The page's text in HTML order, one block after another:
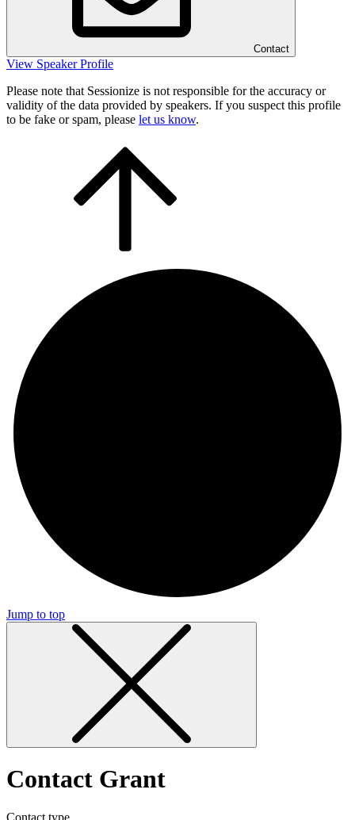
Contact
View Speaker Profile
Please note that Sessionize is not responsible for the accuracy or
validity of the data provided by speakers. If you suspect this profile
to be fake or spam, please let us know.
Jump to top
Contact Grant